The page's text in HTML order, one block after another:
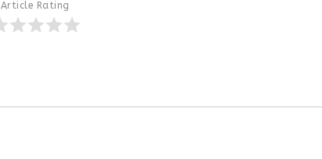
Article Rating